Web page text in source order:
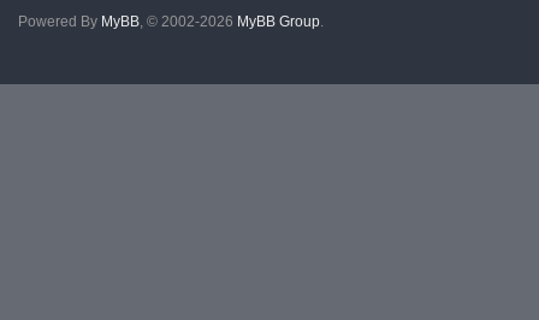
Powered By MyBB , © 2002-2026 MyBB Group